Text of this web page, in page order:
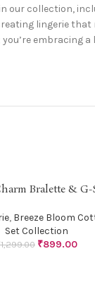
our collection,
lingerie
Bralette &
, Breeze Bloom
Set Collection
1,299.00 ₹899.00